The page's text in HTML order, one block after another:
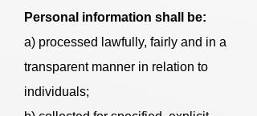
Personal information shall be:
a) processed lawfully, fairly and in a
transparent manner in relation to
individuals;